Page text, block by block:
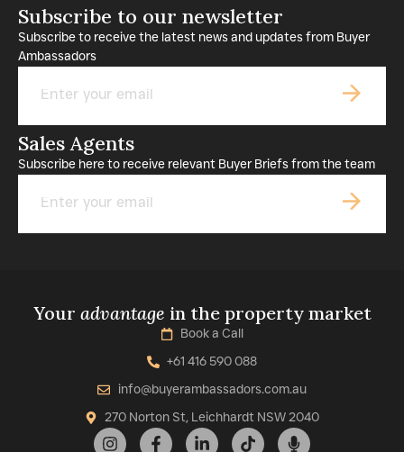
Subscribe to our newsletter
Subscribe to receive the latest news and updates from Buyer
Ambassadors
Sales Agents
Subscribe here to receive relevant Buyer Briefs from the team
Your advantage in the property market
Book a Call
+61 416 590 088
info@buyerambassadors.com.au
270 Norton St, Leichhardt NSW 2040